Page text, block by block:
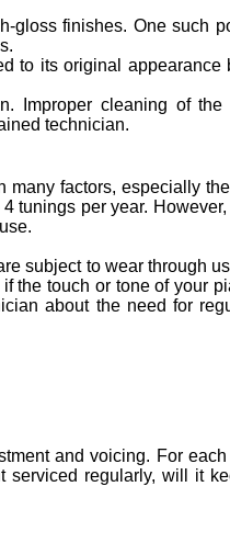
gloss finishes. One such
to its original appearance
Improper cleaning of the
technician.
many factors, especially
tunings per year.
subject to wear through
the touch or tone of your
about the need for
and voicing. For
serviced regularly, will it